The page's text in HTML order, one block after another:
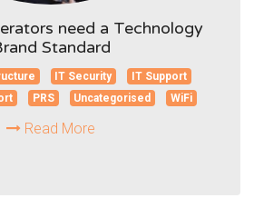
need a Technology
Standard
IT Security
IT Support
PRS Uncategorised WiFi
Read More